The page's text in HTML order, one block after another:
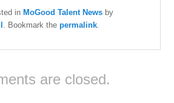
in MoGood Talent News by
. Bookmark thepermalink.
are closed.